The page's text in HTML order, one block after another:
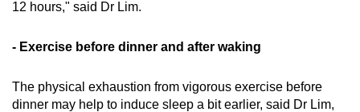
12 hours," said Dr Lim.
- Exercise before dinner and after waking
The physical exhaustion from vigorous exercise before
dinner may help to induce sleep a bit earlier, said Dr Lim,